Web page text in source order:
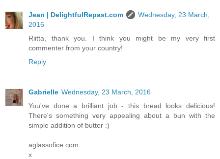
Jean | DelightfulRepast.com
Wednesday, 23 March,
2016
Riitta, thank you. I think you might be my very first
commenter from your country!
Reply
Gabrielle Wednesday, 23 March, 2016
You've done a brilliant job - this bread looks delicious!
There's something very appealing about a bun with the
simple addition of butter :)
aglassofice.com
x